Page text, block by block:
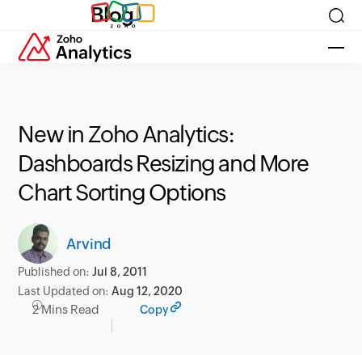
Blog
New in Zoho Analytics:
Dashboards Resizing and More
Chart Sorting Options
Arvind
Published on:Jul 8, 2011
Last Updated on:Aug 12, 2020
2 Mins Read Copy